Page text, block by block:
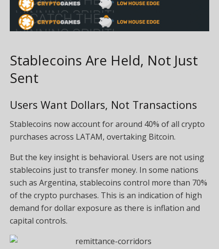
Stablecoins Are Held, Not Just
Sent
Users Want Dollars, Not Transactions
Stablecoins now account for around 40% of all crypto
purchases across LATAM, overtaking Bitcoin.
But the key insight is behavioral. Users are not using
stablecoins just to transfer money. In some nations
such as Argentina, stablecoins control more than 70%
of the crypto purchases. This is an indication of high
demand for dollar exposure as there is inflation and
capital controls.